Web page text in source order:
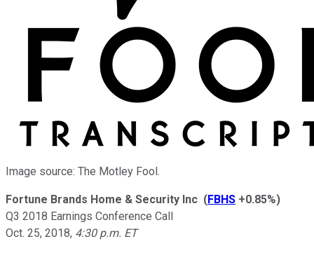
Image source: The Motley Fool.
Fortune Brands Home & Security Inc (FBHS +0.85%)
Q3 2018 Earnings Conference Call
Oct. 25, 2018, 4:30 p.m. ET